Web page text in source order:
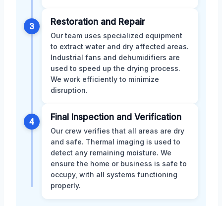
3 Restoration and Repair
Our team uses specialized equipment
to extract water and dry affected areas.
Industrial fans and dehumidifiers are
used to speed up the drying process.
We work efficiently to minimize
disruption.
4 Final Inspection and Verification
Our crew verifies that all areas are dry
and safe. Thermal imaging is used to
detect any remaining moisture. We
ensure the home or business is safe to
occupy, with all systems functioning
properly.